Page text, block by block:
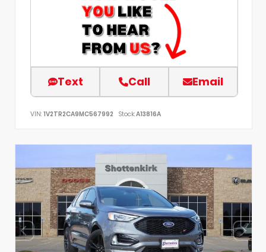
Text Call Email
VIN: 1V2TR2CA9MC567992 Stock:A13816A